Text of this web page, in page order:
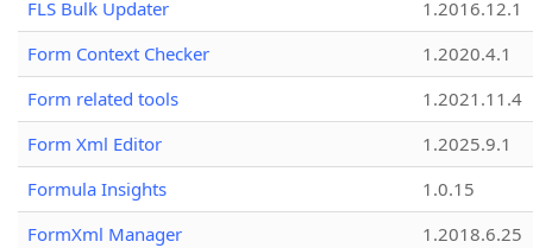
FLS Bulk Updater
1.2016.12.1
Form Context Checker
1.2020.4.1
Form related tools
1.2021.11.4
Form Xml Editor
1.2025.9.1
Formula Insights
1.0.15
FormXml Manager
1.2018.6.25